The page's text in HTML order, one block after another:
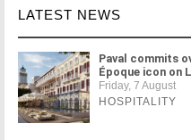
LATEST NEWS
Paval commits
Époque icon on
Friday, 7 August
HOSPITALITY